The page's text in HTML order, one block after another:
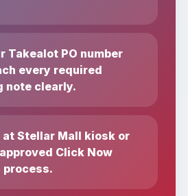
Takealot PO number
every required
note clearly.
at Stellar Mall kiosk or
Click Now
process.